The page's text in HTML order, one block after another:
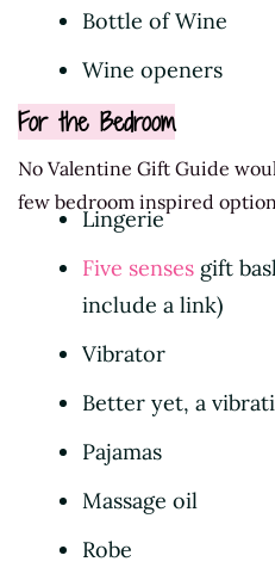
Bottle of Wine
Wine openers
For the Bedroom
No Valentine Gift Guide
few bedroom inspired
Lingerie
Five senses gift
include a link)
Vibrator
Better yet, a
Pajamas
Massage oil
Robe